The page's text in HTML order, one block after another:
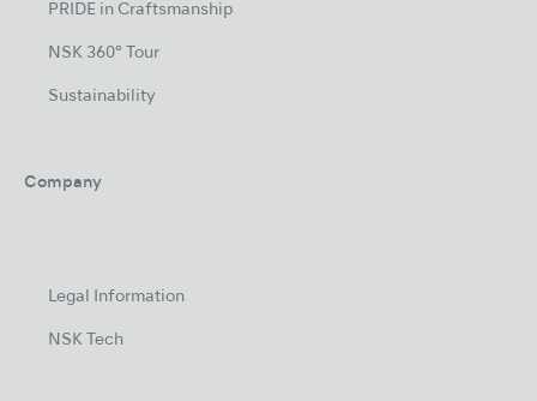
PRIDE in Craftsmanship
NSK 360° Tour
Sustainability
Company
Legal Information
NSK Tech